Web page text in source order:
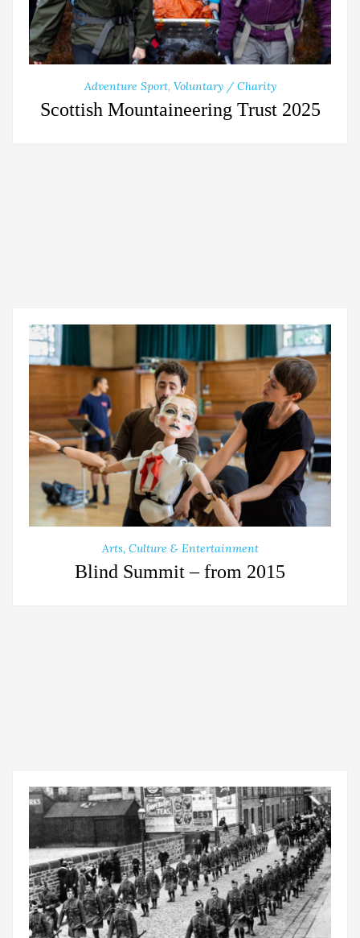
Adventure Sport, Voluntary / Charity
Scottish Mountaineering Trust 2025
Arts, Culture & Entertainment
Blind Summit – from 2015